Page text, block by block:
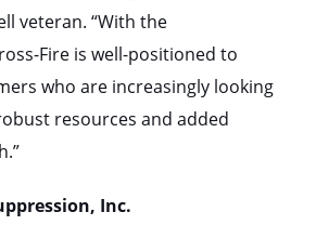
veteran. “With the
Fire is well-positioned to
who are increasingly looking
resources and added
Inc.